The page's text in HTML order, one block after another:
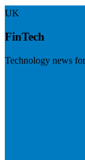
UK
FinTech
Technology news